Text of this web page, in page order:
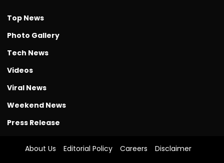
Top News
Photo Gallery
Tech News
Videos
Viral News
Weekend News
Press Release
About Us Editorial Policy Careers
Disclaimer